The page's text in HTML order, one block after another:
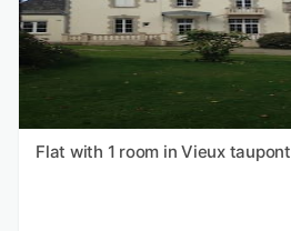
Flat with 1 room in Vieux taupont